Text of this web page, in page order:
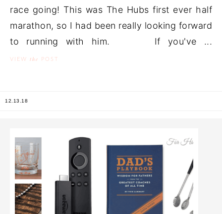
race going! This was The Hubs first ever half
marathon, so I had been really looking forward
to running with him. If you've ...
VIEW the POST
12.13.18